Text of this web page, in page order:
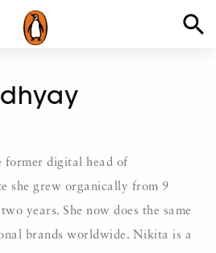
digital head of
she grew organically from 9
years. She now does the same
brands worldwide. Nikita is a